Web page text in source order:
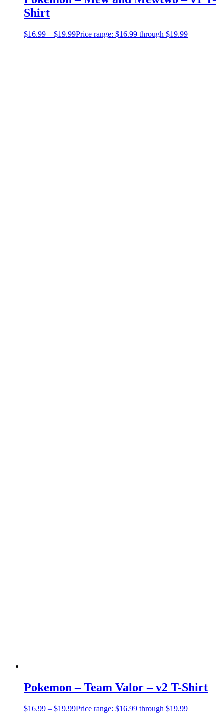
Shirt
$16.99 – $19.99Price range: $16.99 through $19.99
Pokemon – Team Valor – v2 T-Shirt
$16.99 – $19.99Price range: $16.99 through $19.99